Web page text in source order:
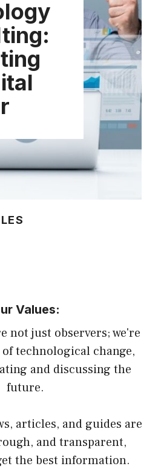
Values:
not just observers; we're
technological change,
and discussing the
future.
articles, and guides are
and transparent,
the best information.